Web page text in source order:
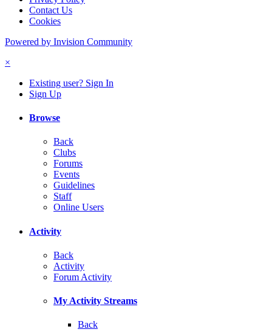
Contact Us
Cookies
Powered by Invision Community
×
Existing user? Sign In
Sign Up
Browse
Back
Clubs
Forums
Events
Guidelines
Staff
Online Users
Activity
Back
Activity
Forum Activity
My Activity Streams
Back